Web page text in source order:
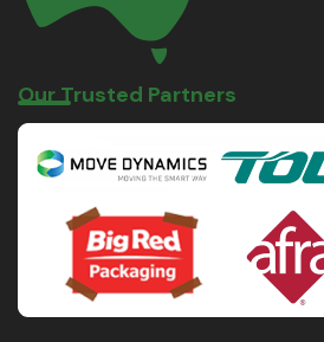
Our Trusted Partners